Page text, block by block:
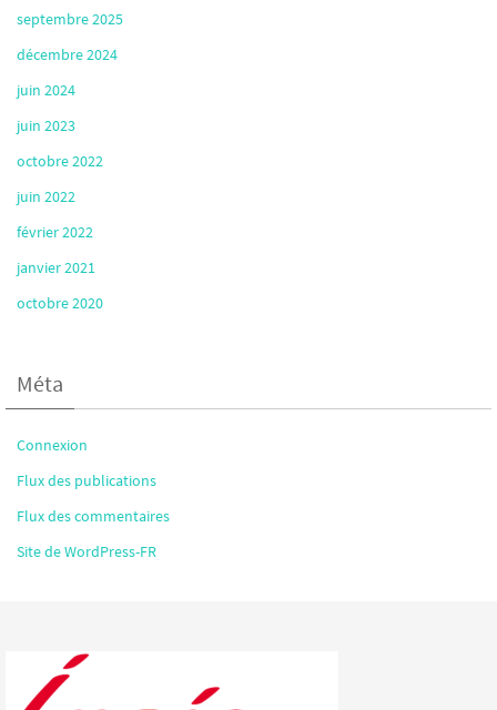
septembre 2025
décembre 2024
juin 2024
juin 2023
octobre 2022
juin 2022
février 2022
janvier 2021
octobre 2020
Méta
Connexion
Flux des publications
Flux des commentaires
Site de WordPress-FR